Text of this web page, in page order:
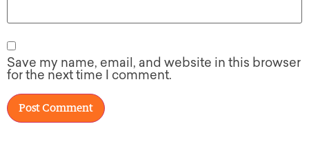
Save my name, email, and website in this browser
for the next time I comment.